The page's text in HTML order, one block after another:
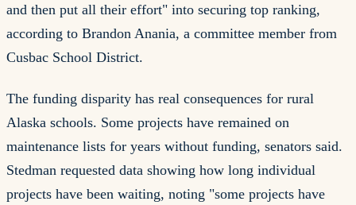
and then put all their effort" into securing top ranking,
according to Brandon Anania, a committee member from
Cusbac School District.
The funding disparity has real consequences for rural
Alaska schools. Some projects have remained on
maintenance lists for years without funding, senators said.
Stedman requested data showing how long individual
projects have been waiting, noting "some projects have